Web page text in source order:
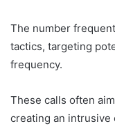
The number
tactics, targeting
frequency.
These calls often
creating an intrusive